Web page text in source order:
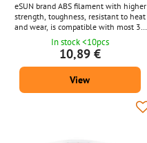
eSUN brand ABS filament with higher
strength, toughness, resistant to heat
and wear, is compatible with most 3D
printers for filament diameter 2.85 mm.
In stock <10pcs
10,89 €
View